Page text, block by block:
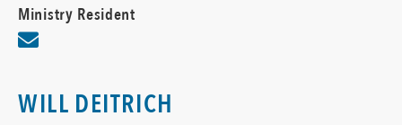
Ministry Resident
WILL DEITRICH